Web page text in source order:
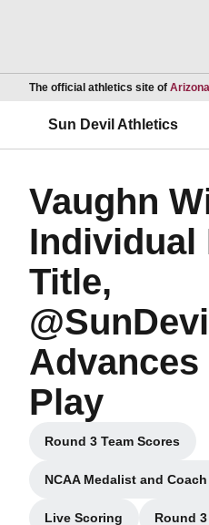
The official athletics site of
Sun Devil Athletics
Vaughn
Individual
Title,
Advances
Play
Round 3 Team Scores
Opens in a new
NCAA Medalist and
Opens in
Live Scoring Round